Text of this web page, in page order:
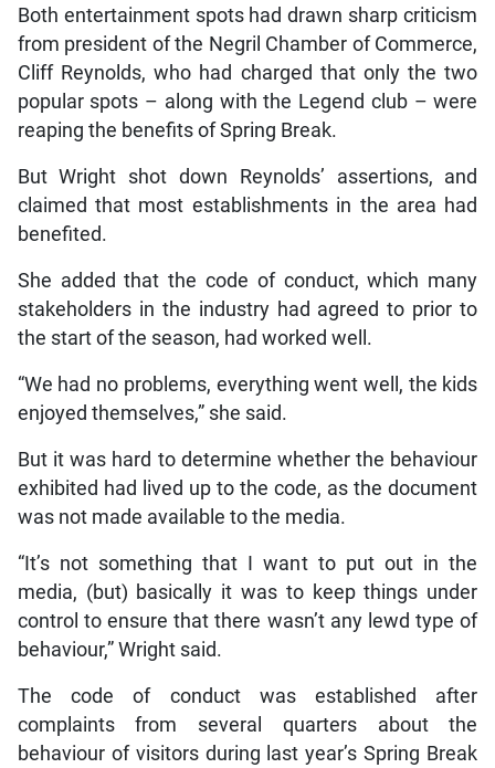
Both entertainment spots had drawn sharp criticism
from president of the Negril Chamber of Commerce,
Cliff Reynolds, who had charged that only the two
popular spots – along with the Legend club – were
reaping the benefits of Spring Break.
But Wright shot down Reynolds’ assertions, and
claimed that most establishments in the area had
benefited.
She added that the code of conduct, which many
stakeholders in the industry had agreed to prior to
the start of the season, had worked well.
“We had no problems, everything went well, the kids
enjoyed themselves,” she said.
But it was hard to determine whether the behaviour
exhibited had lived up to the code, as the document
was not made available to the media.
“It’s not something that I want to put out in the
media, (but) basically it was to keep things under
control to ensure that there wasn’t any lewd type of
behaviour,” Wright said.
The code of conduct was established after
complaints from several quarters about the
behaviour of visitors during last year’s Spring Break